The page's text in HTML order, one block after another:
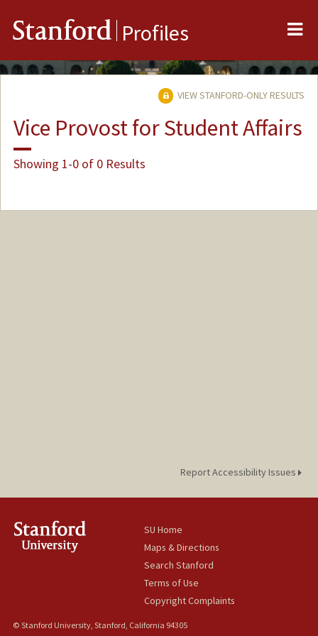
Stanford Profiles
VIEW STANFORD-ONLY RESULTS
Vice Provost for Student Affairs
Showing 1-0 of 0 Results
Report Accessibility Issues
SU Home
Maps & Directions
Search Stanford
Terms of Use
Copyright Complaints
© Stanford University, Stanford, California 94305